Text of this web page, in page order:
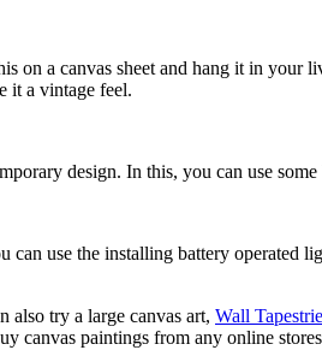
on a canvas sheet and hang it in your
it a vintage feel.
design. In this, you can use
use the installing battery operated
also try a large canvas art, Wall
canvas paintings from any online